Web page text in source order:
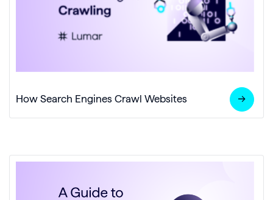
How Search Engines Crawl Websites